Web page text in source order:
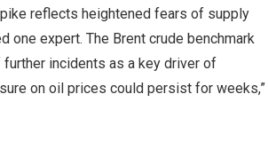
reflects heightened fears of supply
one expert. The Brent crude benchmark
incidents as a key driver of
on oil prices could persist for weeks,”